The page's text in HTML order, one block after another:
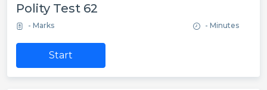
Polity Test 62
- Marks - Minutes
Start